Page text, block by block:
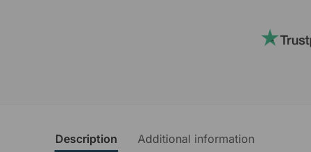
Description Additional information